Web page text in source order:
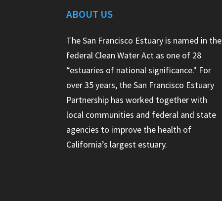
ABOUT US
The San Francisco Estuary is named in the
federal Clean Water Act as one of 28
“estuaries of national significance." For
over 35 years, the San Francisco Estuary
Partnership has worked together with
local communities and federal and state
agencies to improve the health of
California’s largest estuary.